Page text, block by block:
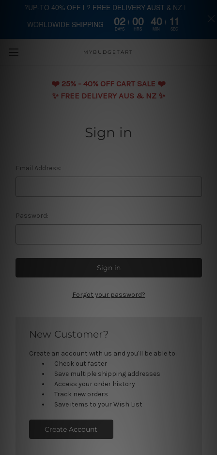
Skip to main content
MYBUDGETART
❤️️ 25% - 40% OFF CART SALE ❤️️
✨ FREE DELIVERY AUS & NZ ✨
Sign in
Email Address:
Password:
Forgot your password?
New Customer?
Create an account with us and you'll be able to:
Check out faster
Save multiple shipping addresses
Access your order history
Track new orders
Save items to your Wish List
Create Account
?UP-TO 40% OFF | ? FREE DELIVERY AUST & NZ |
WORLDWIDE SHIPPING 02
DAYS
00
HRS
40
MIN
11
SEC